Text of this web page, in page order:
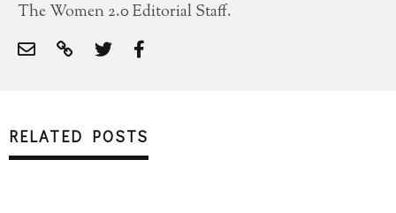
The Women 2.0 Editorial Staff.
RELATED POSTS